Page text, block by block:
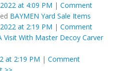
at 4:09 PM | Comment
BAYMEN Yard Sale Items
at 2:19 PM | Comment
Visit With Master Decoy Carver
at 2:19 PM | Comment